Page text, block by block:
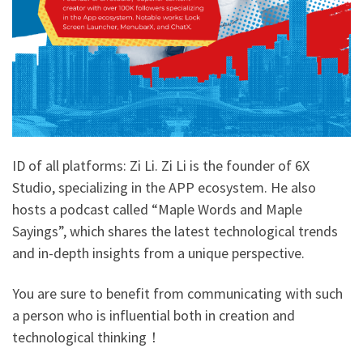
ID of all platforms: Zi Li. Zi Li is the founder of 6X
Studio, specializing in the APP ecosystem. He also
hosts a podcast called “Maple Words and Maple
Sayings”, which shares the latest technological trends
and in-depth insights from a unique perspective.
You are sure to benefit from communicating with such
a person who is influential both in creation and
technological thinking！